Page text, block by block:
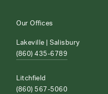
Our Offices
Lakeville | Salisbury
(860) 435-6789
Litchfield
(860) 567-5060